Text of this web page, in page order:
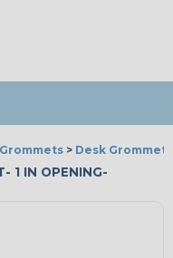
> Desk Grommets
1 IN OPENING-